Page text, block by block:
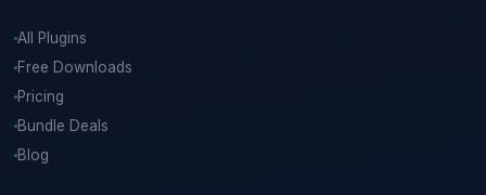
All Plugins
Free Downloads
Pricing
Bundle Deals
Blog